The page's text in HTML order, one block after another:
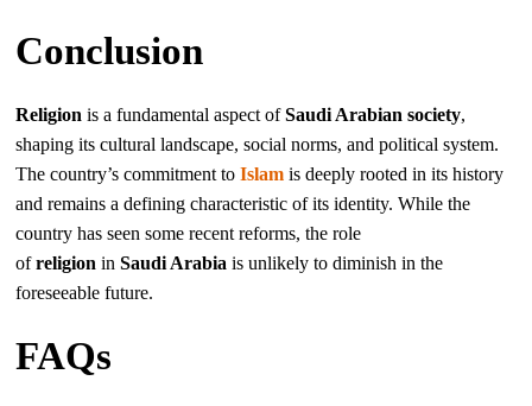
Conclusion
Religion is a fundamental aspect ofSaudi Arabian society,
shaping its cultural landscape, social norms, and political system.
The country’s commitment toIslam is deeply rooted in its history
and remains a defining characteristic of its identity. While the
country has seen some recent reforms, the role
ofreligion inSaudi Arabia is unlikely to diminish in the
foreseeable future.
FAQs